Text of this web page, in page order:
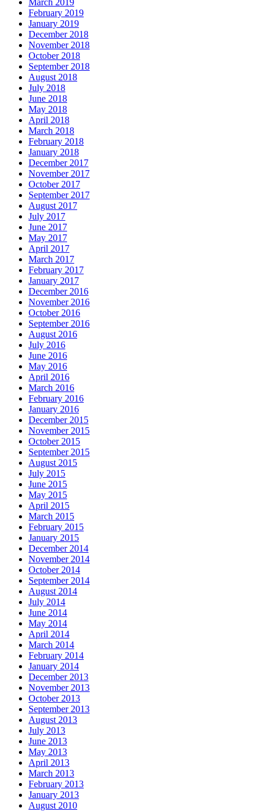
February 2019
January 2019
December 2018
November 2018
October 2018
September 2018
August 2018
July 2018
June 2018
May 2018
April 2018
March 2018
February 2018
January 2018
December 2017
November 2017
October 2017
September 2017
August 2017
July 2017
June 2017
May 2017
April 2017
March 2017
February 2017
January 2017
December 2016
November 2016
October 2016
September 2016
August 2016
July 2016
June 2016
May 2016
April 2016
March 2016
February 2016
January 2016
December 2015
November 2015
October 2015
September 2015
August 2015
July 2015
June 2015
May 2015
April 2015
March 2015
February 2015
January 2015
December 2014
November 2014
October 2014
September 2014
August 2014
July 2014
June 2014
May 2014
April 2014
March 2014
February 2014
January 2014
December 2013
November 2013
October 2013
September 2013
August 2013
July 2013
June 2013
May 2013
April 2013
March 2013
February 2013
January 2013
August 2010